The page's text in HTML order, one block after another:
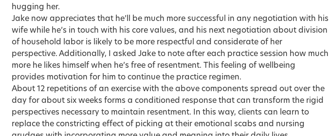
hugging her.
Jake now appreciates that he’ll be much more successful in any negotiation with his
wife while he’s in touch with his core values, and his next negotiation about division
of household labor is likely to be more respectful and considerate of her
perspective. Additionally, I asked Jake to note after each practice session how much
more he likes himself when he’s free of resentment. This feeling of wellbeing
provides motivation for him to continue the practice regimen.
About 12 repetitions of an exercise with the above components spread out over the
day for about six weeks forms a conditioned response that can transform the rigid
perspectives necessary to maintain resentment. In this way, clients can learn to
replace the constricting effect of picking at their emotional scabs and nursing